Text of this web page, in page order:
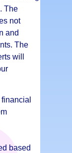
based
The
not
and
The
will